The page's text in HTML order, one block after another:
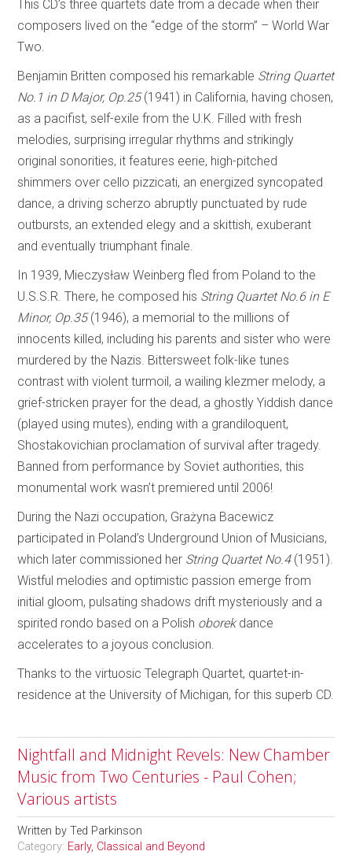
This CD’s three quartets date from a decade when their
composers lived on the “edge of the storm” – World War
Two.
Benjamin Britten composed his remarkable String Quartet
No.1 in D Major, Op.25(1941) in California, having chosen,
as a pacifist, self-exile from the U.K. Filled with fresh
melodies, surprising irregular rhythms and strikingly
original sonorities, it features eerie, high-pitched
shimmers over cello pizzicati, an energized syncopated
dance, a driving scherzo abruptly punctuated by rude
outbursts, an extended elegy and a skittish, exuberant
and eventually triumphant finale.
In 1939, Mieczysław Weinberg fled from Poland to the
U.S.S.R. There, he composed his String Quartet No.6 in E
Minor, Op.35(1946), a memorial to the millions of
innocents killed, including his parents and sister who were
murdered by the Nazis. Bittersweet folk-like tunes
contrast with violent turmoil, a wailing klezmer melody, a
grief-stricken prayer for the dead, a ghostly Yiddish dance
(played using mutes), ending with a grandiloquent,
Shostakovichian proclamation of survival after tragedy.
Banned from performance by Soviet authorities, this
monumental work wasn’t premiered until 2006!
During the Nazi occupation, Grażyna Bacewicz
participated in Poland’s Underground Union of Musicians,
which later commissioned her String Quartet No.4(1951).
Wistful melodies and optimistic passion emerge from
initial gloom, pulsating shadows drift mysteriously and a
spirited rondo based on a Polish oborekdance
accelerates to a joyous conclusion.
Thanks to the virtuosic Telegraph Quartet, quartet-in-
residence at the University of Michigan, for this superb CD.
Nightfall and Midnight Revels: New Chamber
Music from Two Centuries - Paul Cohen;
Various artists
Written byTed Parkinson
Category: Early, Classical and Beyond